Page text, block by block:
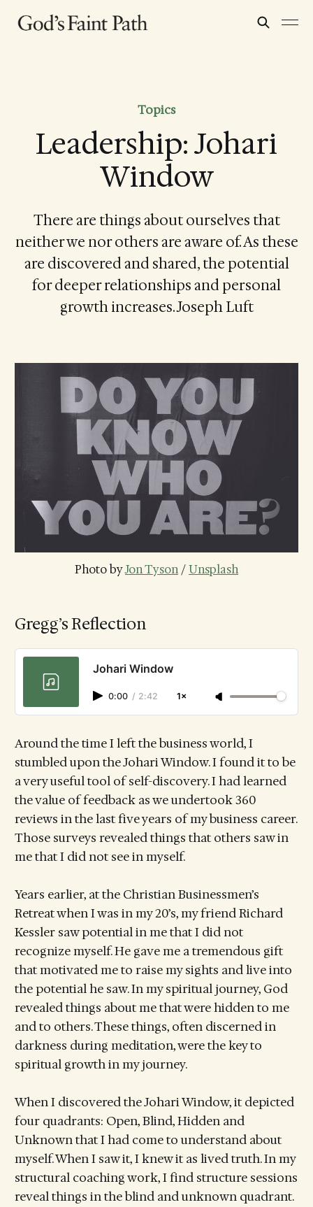
Topics
Leadership: Johari
Window
There are things about ourselves that
neither we nor others are aware of. As these
are discovered and shared, the potential
for deeper relationships and personal
growth increases. Joseph Luft
Photo by Jon Tyson / Unsplash
Gregg’s Reflection
Johari Window
0:00 / 2:42 1×
Around the time I left the business world, I
stumbled upon the Johari Window. I found it to be
a very useful tool of self-discovery. I had learned
the value of feedback as we undertook 360
reviews in the last five years of my business career.
Those surveys revealed things that others saw in
me that I did not see in myself.
Years earlier, at the Christian Businessmen’s
Retreat when I was in my 20’s, my friend Richard
Kessler saw potential in me that I did not
recognize myself. He gave me a tremendous gift
that motivated me to raise my sights and live into
the potential he saw. In my spiritual journey, God
revealed things about me that were hidden to me
and to others. These things, often discerned in
darkness during meditation, were the key to
spiritual growth in my journey.
When I discovered the Johari Window, it depicted
four quadrants: Open, Blind, Hidden and
Unknown that I had come to understand about
myself. When I saw it, I knew it as lived truth. In my
structural coaching work, I find structure sessions
reveal things in the blind and unknown quadrant.